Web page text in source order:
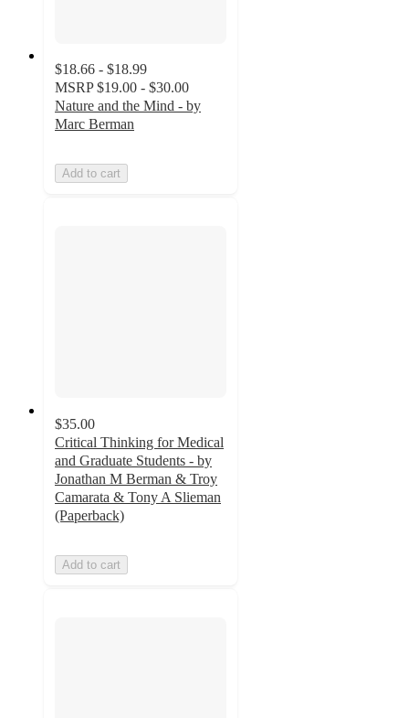
$18.66 - $18.99
MSRP $19.00 - $30.00
Nature and the Mind - by
Marc Berman
Add to cart
$35.00
Critical Thinking for Medical
and Graduate Students - by
Jonathan M Berman & Troy
Camarata & Tony A Slieman
(Paperback)
Add to cart